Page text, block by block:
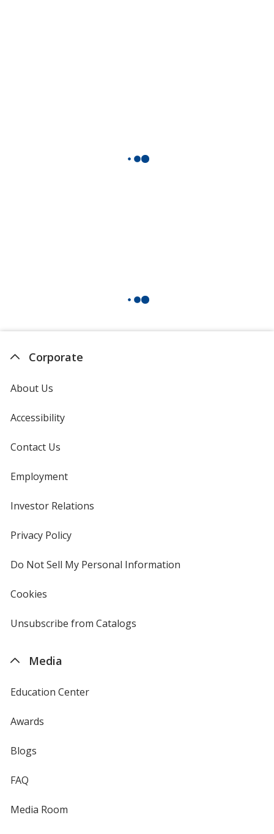
Corporate
About Us
Accessibility
Contact Us
Employment
Investor Relations
Privacy Policyfor
Do Not Sell My Personal Information
Cookies
4imprint
Unsubscribe from Catalogs
Media
Education Center
Awards
Blogs
FAQ
Media Room